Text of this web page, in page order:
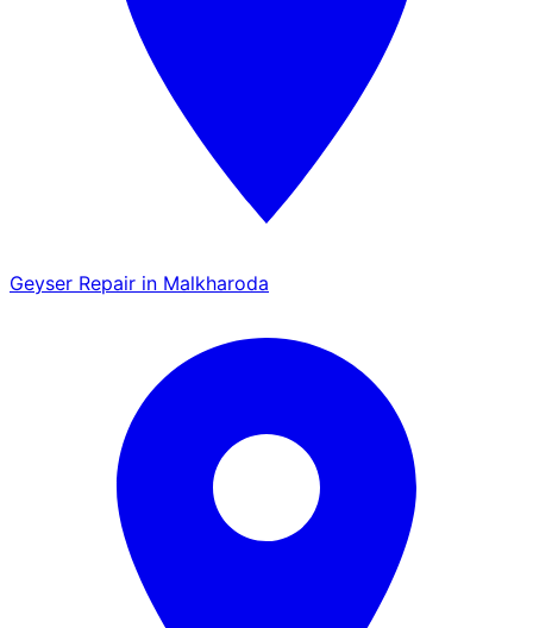
Geyser Repair in Malkharoda